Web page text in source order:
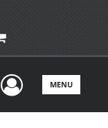
UserMENU